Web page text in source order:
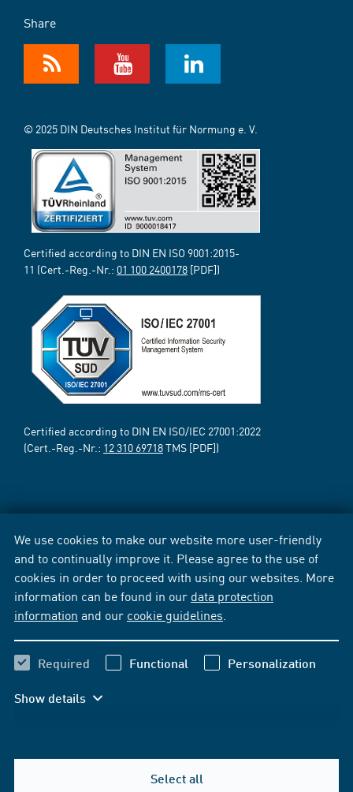
We use cookies to make our website more user-friendly
and to continually improve it. Please agree to the use of
cookies in order to proceed with using our websites. More
information can be found in our data protection
information and our cookie guidelines
Required Functional Personalization
Show details
Select all
Share
© 2025 DIN Deutsches Institut für Normung e. V.
Certified according to DIN EN ISO 9001:2015-
11 (Cert.-Reg.-Nr.: 01 100 2400178 [PDF])
Certified according to DIN EN ISO/IEC 27001:2022
(Cert.-Reg.-Nr.: 12 310 69718TMS [PDF])